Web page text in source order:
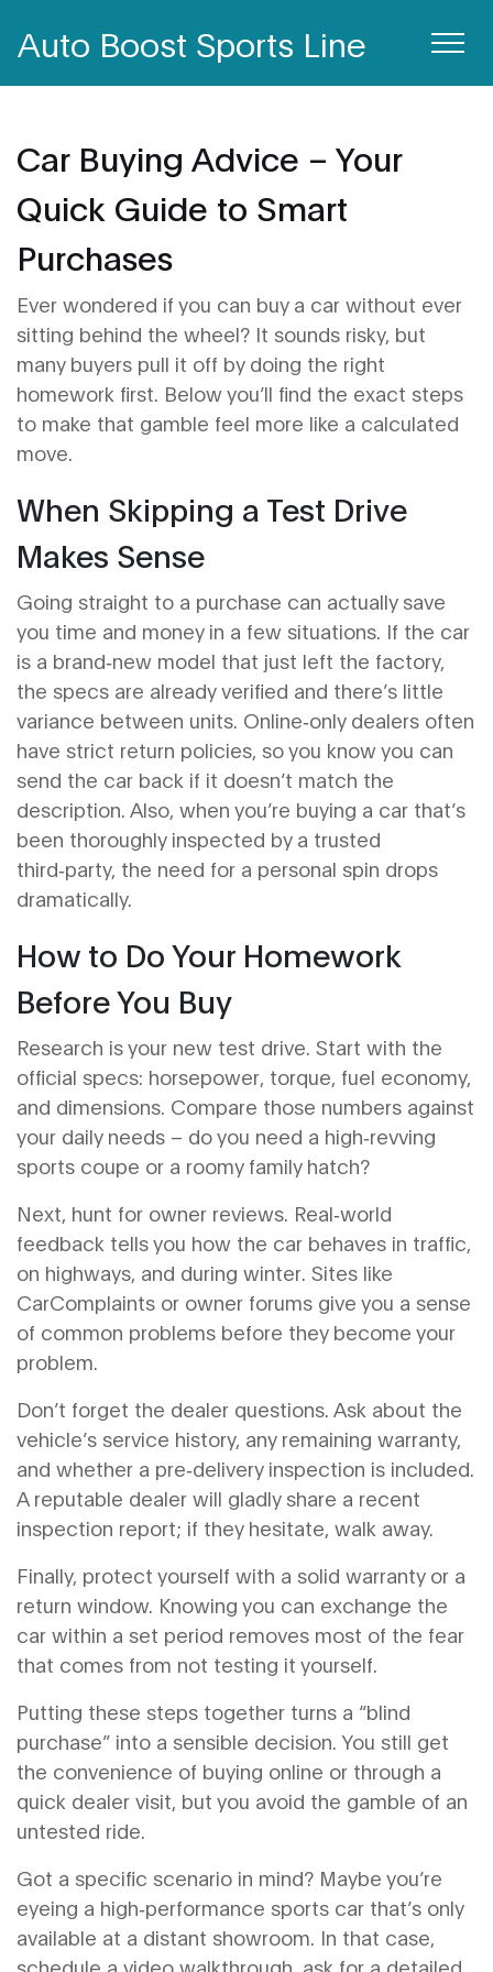
Auto Boost Sports Line
Car Buying Advice – Your
Quick Guide to Smart
Purchases
Ever wondered if you can buy a car without ever
sitting behind the wheel? It sounds risky, but
many buyers pull it off by doing the right
homework first. Below you’ll find the exact steps
to make that gamble feel more like a calculated
move.
When Skipping a Test Drive
Makes Sense
Going straight to a purchase can actually save
you time and money in a few situations. If the car
is a brand‑new model that just left the factory,
the specs are already verified and there’s little
variance between units. Online‑only dealers often
have strict return policies, so you know you can
send the car back if it doesn’t match the
description. Also, when you’re buying a car that’s
been thoroughly inspected by a trusted
third‑party, the need for a personal spin drops
dramatically.
How to Do Your Homework
Before You Buy
Research is your new test drive. Start with the
official specs: horsepower, torque, fuel economy,
and dimensions. Compare those numbers against
your daily needs – do you need a high‑revving
sports coupe or a roomy family hatch?
Next, hunt for owner reviews. Real‑world
feedback tells you how the car behaves in traffic,
on highways, and during winter. Sites like
CarComplaints or owner forums give you a sense
of common problems before they become your
problem.
Don’t forget the dealer questions. Ask about the
vehicle’s service history, any remaining warranty,
and whether a pre‑delivery inspection is included.
A reputable dealer will gladly share a recent
inspection report; if they hesitate, walk away.
Finally, protect yourself with a solid warranty or a
return window. Knowing you can exchange the
car within a set period removes most of the fear
that comes from not testing it yourself.
Putting these steps together turns a “blind
purchase” into a sensible decision. You still get
the convenience of buying online or through a
quick dealer visit, but you avoid the gamble of an
untested ride.
Got a specific scenario in mind? Maybe you’re
eyeing a high‑performance sports car that’s only
available at a distant showroom. In that case,
schedule a video walkthrough, ask for a detailed